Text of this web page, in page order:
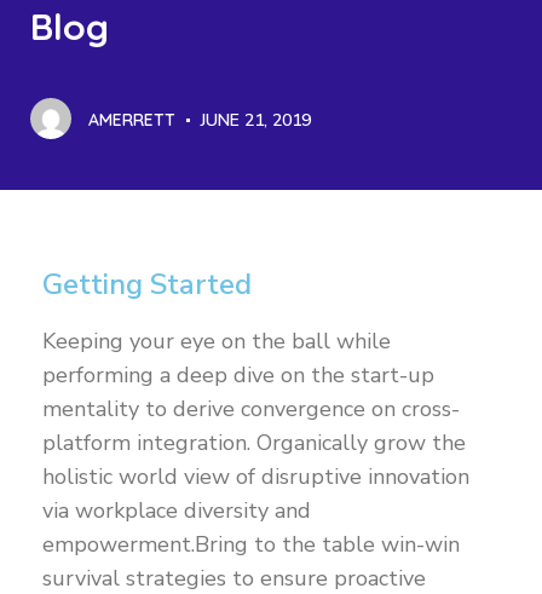
Blog
AMERRETT JUNE 21, 2019
Getting Started
Keeping your eye on the ball while
performing a deep dive on the start-up
mentality to derive convergence on cross-
platform integration. Organically grow the
holistic world view of disruptive innovation
via workplace diversity and
empowerment.Bring to the table win-win
survival strategies to ensure proactive